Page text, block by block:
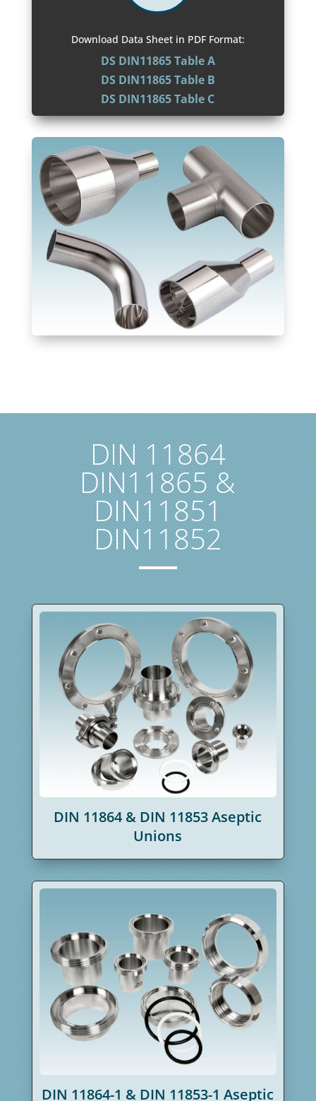
Download Data Sheet in PDF Format:
DS DIN11865 Table A
DS DIN11865 Table B
DS DIN11865 Table C
DIN 11864
DIN11865 &
DIN11851
DIN11852
DIN 11864 & DIN 11853 Aseptic
Unions
DIN 11864-1 & DIN 11853-1 Aseptic